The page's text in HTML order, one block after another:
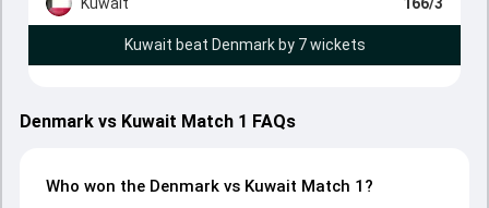
Kuwait beat Denmark by 7 wickets
Denmark vs Kuwait Match 1 FAQs
Who won the Denmark vs Kuwait Match 1?